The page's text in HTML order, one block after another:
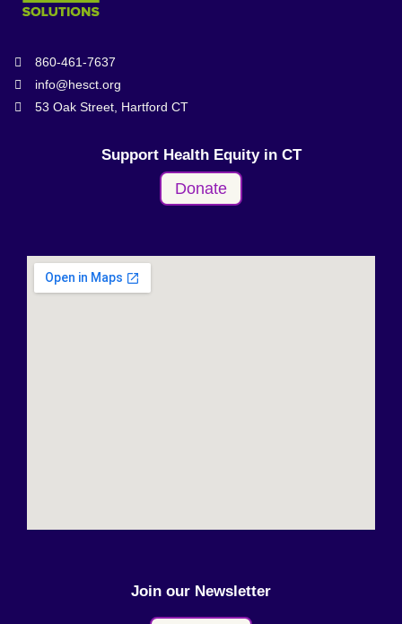
860-461-7637
info@hesct.org
53 Oak Street, Hartford CT
Support Health Equity in CT
Donate
Join our Newsletter